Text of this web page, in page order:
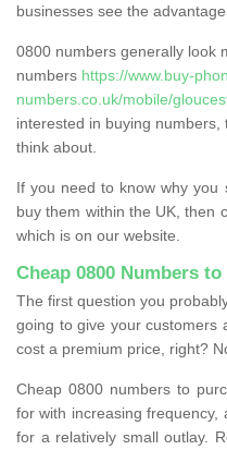
businesses see the
0800 numbers generally look
numbers https://www.buy-
numbers.co.uk/mobile/
interested in buying
think about.
If you need to know why you
buy them within the UK, then
which is on our website.
Cheap 0800 Numbers
The first question you
going to give your customers
cost a premium price, right?
Cheap 0800 numbers to
for with increasing frequency,
for a relatively small outlay.